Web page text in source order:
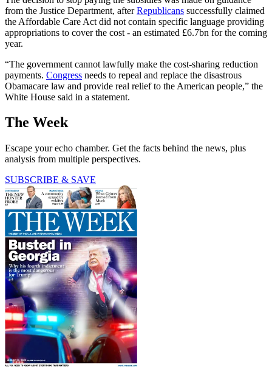
from the Justice Department, afterRepublicans successfully claimed
the Affordable Care Act did not contain specific language providing
appropriations to cover the cost - an estimated £6.7bn for the coming
year.
“The government cannot lawfully make the cost-sharing reduction
payments. Congress needs to repeal and replace the disastrous
Obamacare law and provide real relief to the American people,” the
White House said in a statement.
The Week
Escape your echo chamber. Get the facts behind the news, plus
analysis from multiple perspectives.
SUBSCRIBE & SAVE